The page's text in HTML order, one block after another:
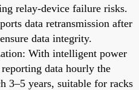
relay-device failure risks.
data retransmission after
data integrity.
With intelligent power
data hourly the
3–5 years, suitable for racks